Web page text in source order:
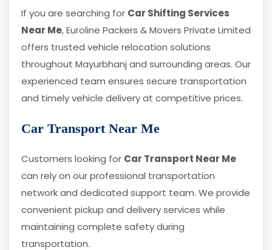
If you are searching for Car Shifting Services
Near Me, Euroline Packers & Movers Private Limited
offers trusted vehicle relocation solutions
throughout Mayurbhanj and surrounding areas. Our
experienced team ensures secure transportation
and timely vehicle delivery at competitive prices.
Car Transport Near Me
Customers looking for Car Transport Near Me
can rely on our professional transportation
network and dedicated support team. We provide
convenient pickup and delivery services while
maintaining complete safety during
transportation.